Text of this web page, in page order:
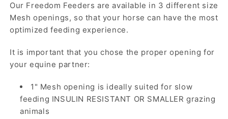
Our Freedom Feeders are available in 3 different size
Mesh openings, so that your horse can have the most
optimized feeding experience.
It is important that you chose the proper opening for
your equine partner:
1" Mesh opening is ideally suited for slow
feeding INSULIN RESISTANT OR SMALLER grazing
animals